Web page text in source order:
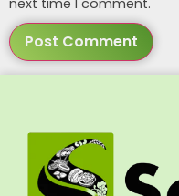
next time I comment.